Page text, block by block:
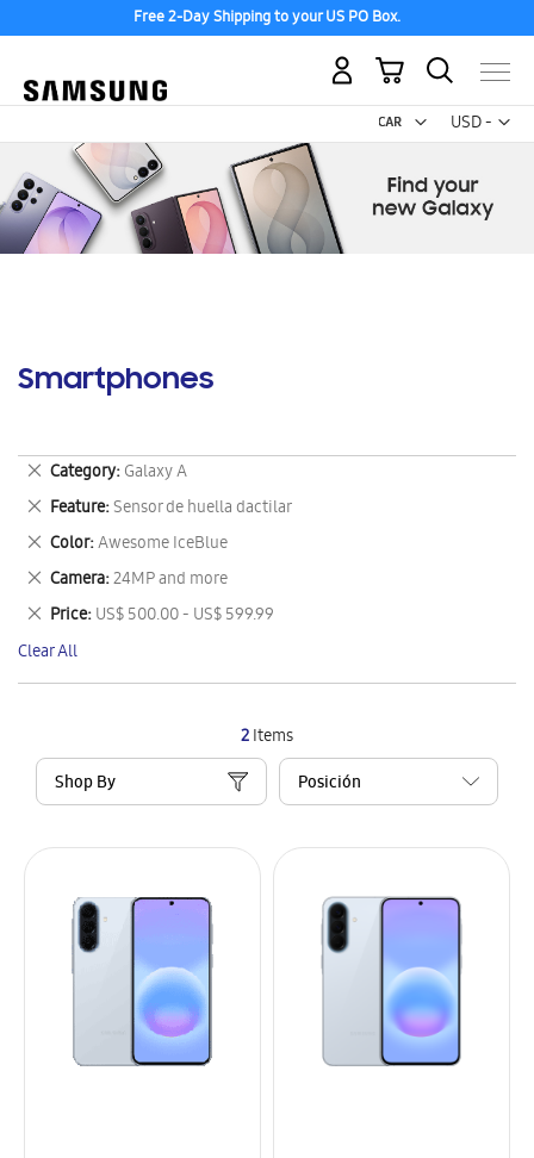
Free 2-Day Shipping to your US PO Box.
USD -
US
My Cart
Smartphones
2Items
Shop By
Category Galaxy A
Remove
This
Item
Feature Sensor de huella dactilar
Remove
This
Item
Color Awesome IceBlue
Remove
This
Item
Camera 24MP and more
Remove
This
Item
Price US$ 500.00 - US$ 599.99
Remove
This
Item
Clear All